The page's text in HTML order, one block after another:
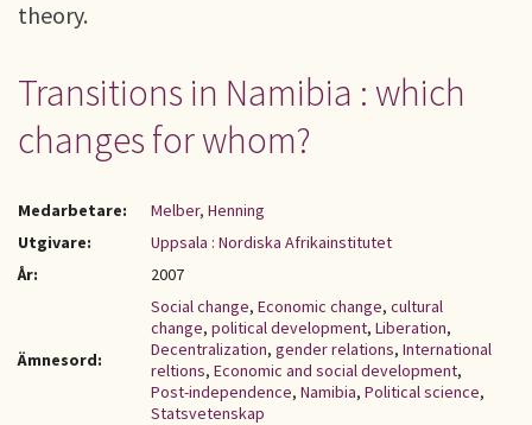
theory.
Transitions in Namibia : which
changes for whom?
Medarbetare:
Melber, Henning
Utgivare:
Uppsala : Nordiska Afrikainstitutet
År:
2007
Ämnesord:
Social change, Economic change, cultural
change, political development, Liberation,
Decentralization, gender relations, International
reltions, Economic and social development,
Post-independence, Namibia, Political science,
Statsvetenskap